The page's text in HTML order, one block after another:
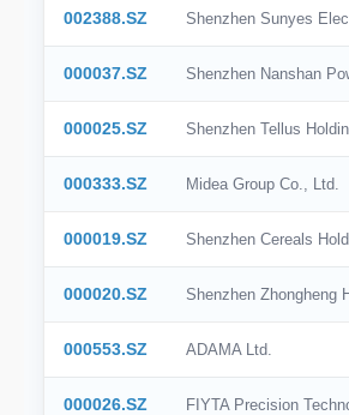
002388.SZ Shenzhen Sunyes
000037.SZ Shenzhen Nanshan
000025.SZ Shenzhen Tellus
000333.SZ Midea Group Co., Ltd.
000019.SZ Shenzhen Cereals
000020.SZ Shenzhen Zhongheng
000553.SZ ADAMA Ltd.
000026.SZ FIYTA Precision